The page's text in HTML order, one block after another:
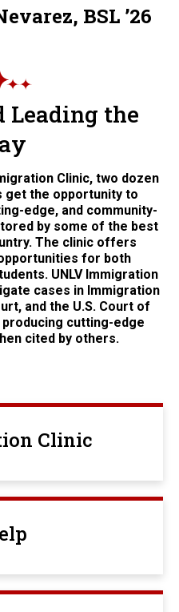
BSL ’26
Leading the
Clinic, two dozen
get the opportunity to
edge, and community-
by some of the best
The clinic offers
for both
UNLV Immigration
cases in Immigration
and the U.S. Court of
cutting-edge
cited by others.
Clinic